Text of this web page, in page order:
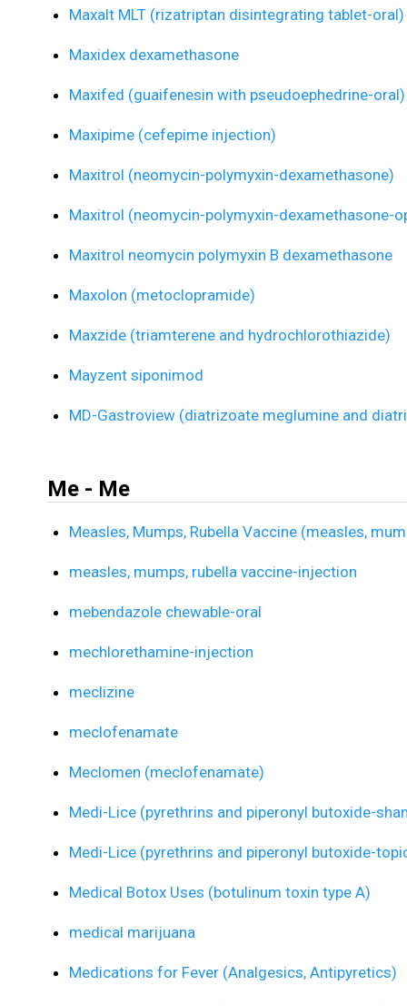
Maxalt MLT (rizatriptan disintegrating tablet-oral)
Maxidex dexamethasone
Maxifed (guaifenesin with pseudoephedrine-oral)
Maxipime (cefepime injection)
Maxitrol (neomycin-polymyxin-dexamethasone)
Maxitrol (neomycin-polymyxin-dexamethasone-
Maxitrol neomycin polymyxin B dexamethasone
Maxolon (metoclopramide)
Maxzide (triamterene and hydrochlorothiazide)
Mayzent siponimod
MD-Gastroview (diatrizoate meglumine and
Me - Me
Measles, Mumps, Rubella Vaccine (measles,
measles, mumps, rubella vaccine-injection
mebendazole chewable-oral
mechlorethamine-injection
meclizine
meclofenamate
Meclomen (meclofenamate)
Medi-Lice (pyrethrins and piperonyl butoxide-
Medi-Lice (pyrethrins and piperonyl butoxide-
Medical Botox Uses (botulinum toxin type A)
medical marijuana
Medications for Fever (Analgesics, Antipyretics)